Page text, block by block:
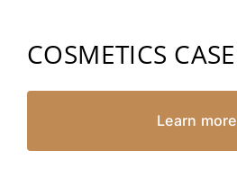
COSMETICS CASE
Learn more